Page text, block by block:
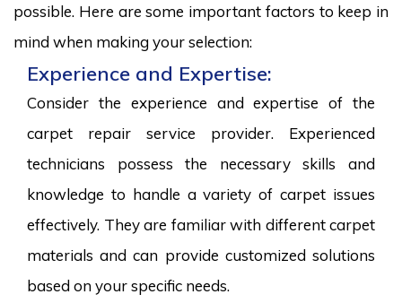
possible. Here are some important factors to keep in
mind when making your selection:
Experience and Expertise:
Consider the experience and expertise of the
carpet repair service provider. Experienced
technicians possess the necessary skills and
knowledge to handle a variety of carpet issues
effectively. They are familiar with different carpet
materials and can provide customized solutions
based on your specific needs.